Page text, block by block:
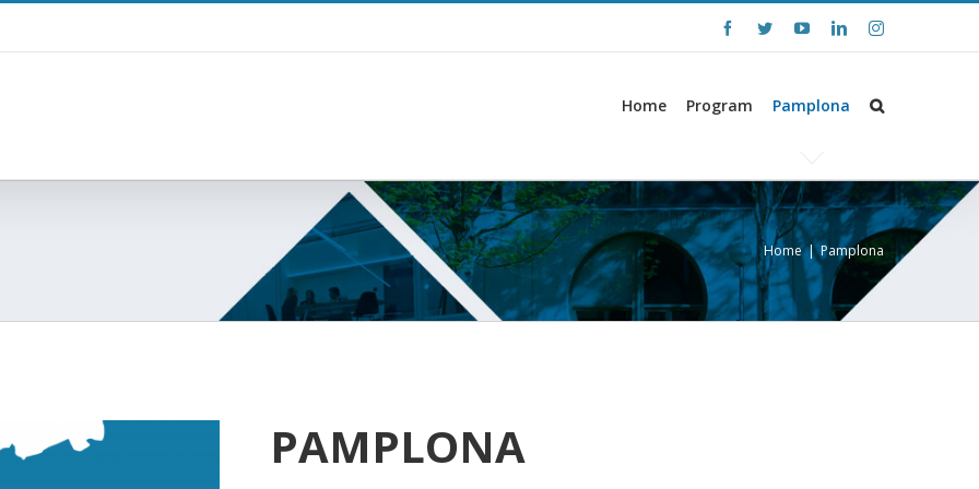
FacebookTwitterYouTubeLinkedInInstagram
Home Program Pamplona
Home | Pamplona
PAMPLONA